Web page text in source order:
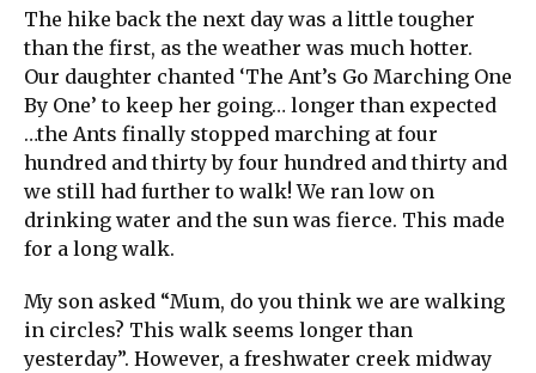
The hike back the next day was a little tougher
than the first, as the weather was much hotter.
Our daughter chanted ‘The Ant’s Go Marching One
By One’ to keep her going… longer than expected
…the Ants finally stopped marching at four
hundred and thirty by four hundred and thirty and
we still had further to walk! We ran low on
drinking water and the sun was fierce. This made
for a long walk.
My son asked “Mum, do you think we are walking
in circles? This walk seems longer than
yesterday”. However, a freshwater creek midway